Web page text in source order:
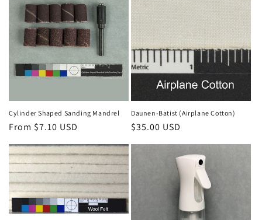
Cylinder Shaped Sanding Mandrel
Regular
From $7.10 USD
Daunen-Batist (Airplane Cotton)
Regular
$35.00 USD